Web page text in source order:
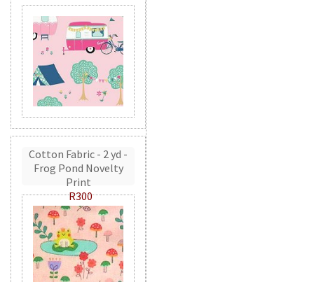
Cotton Fabric - 2 yd -
Frog Pond Novelty
Print
R300